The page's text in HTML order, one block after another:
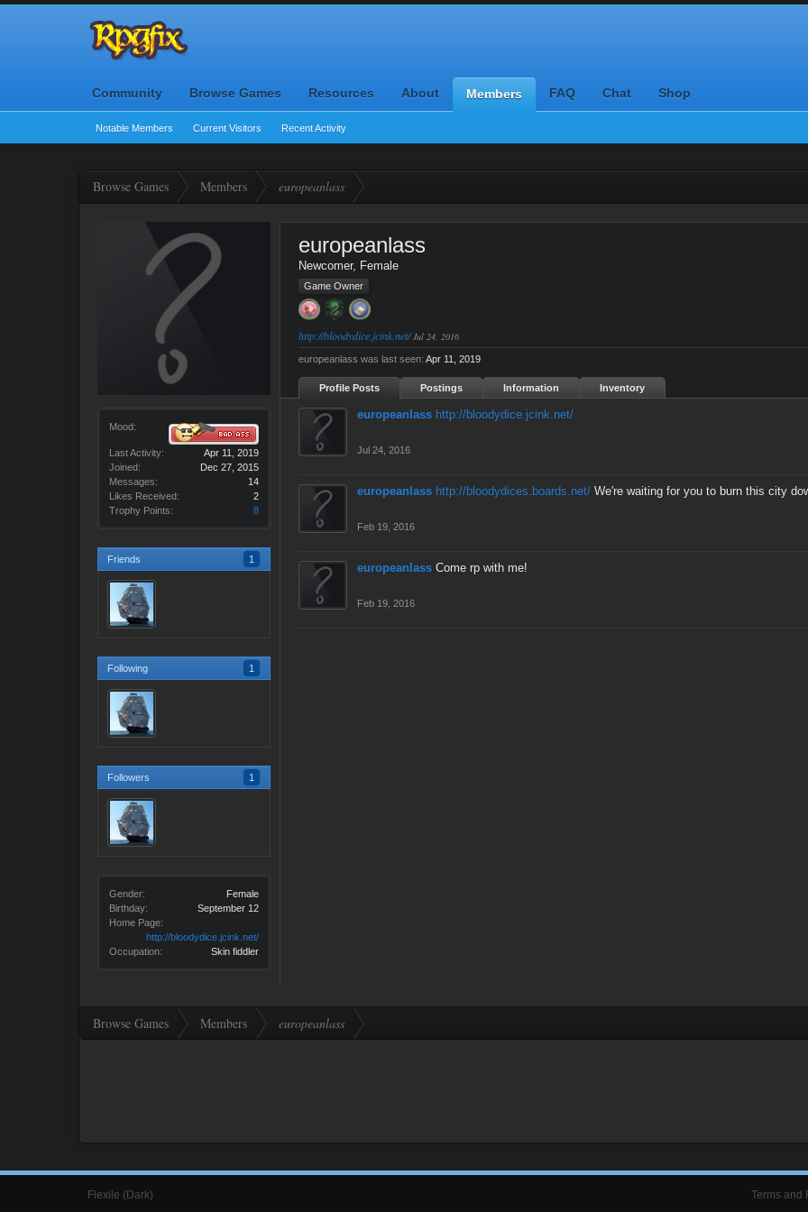
Community Browse Games Resources About Members
Notable Members Current Visitors Recent Activity
FAQ Chat Shop
Browse Games Members europeanlass
Mood:
Last Activity:
Apr 11, 2019
Joined:
Dec 27, 2015
Messages:
14
Likes Received:
2
Trophy Points:
8
Friends 1
Following 1
Followers 1
Gender:
Female
Birthday:
September 12
Home Page:
http://bloodydice.jcink.net/
Occupation:
Skin fiddler
europeanlass
Newcomer, Female
Game Owner
http://bloodydice.jcink.net/ Jul 24, 2016
europeanlass was last seen: Apr 11, 2019
Profile Posts Postings Information Inventory
europeanlass http://bloodydice.jcink.net/
Jul 24, 2016
europeanlass http://bloodydices.boards.net/ We're waiting for you to burn this city
Feb 19, 2016
europeanlass Come rp with me!
Feb 19, 2016
Browse Games Members europeanlass
Flexile (Dark) Terms and